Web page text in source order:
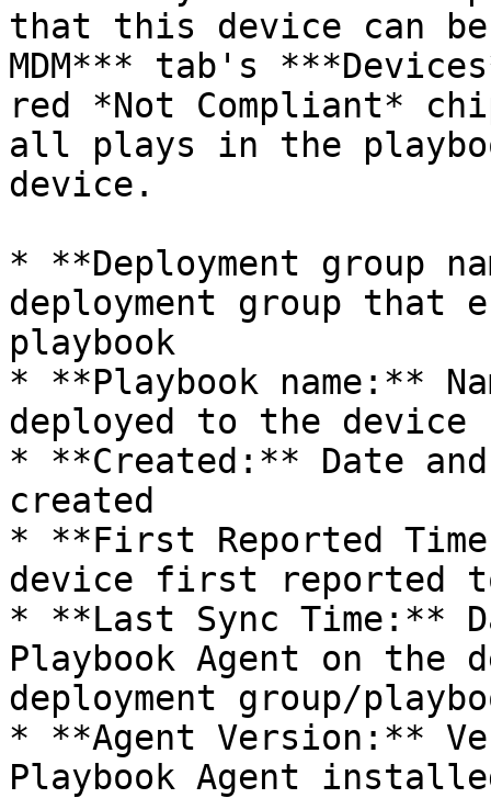
that this device can
MDM*** tab's
red *Not Compliant*
all plays in the
device.
* **Deployment group
deployment group
playbook
* **Playbook name:**
deployed to the device
* **Created:** Date
created
* **First Reported
device first reported
* **Last Sync Time:**
Playbook Agent on
deployment group/
* **Agent Version:**
Playbook Agent